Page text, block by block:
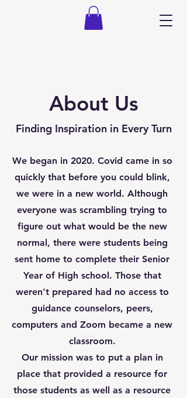
About Us
Finding Inspiration in Every Turn
We began in 2020. Covid came in so
quickly that before you could blink,
we were in a new world. Although
everyone was scrambling trying to
figure out what would be the new
normal, there were students being
sent home to complete their Senior
Year of High school. Those that
weren't prepared had no access to
guidance counselors, peers,
computers and Zoom became a new
classroom.
Our mission was to put a plan in
place that provided a resource for
those students as well as a resource